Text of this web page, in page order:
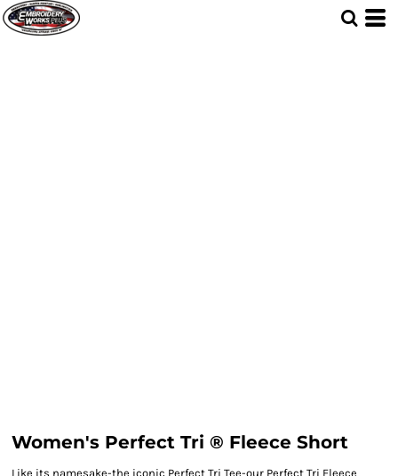
Women's Perfect Tri ® Fleece Short
Like its namesake-the iconic Perfect Tri Tee-our Perfect Tri Fleece